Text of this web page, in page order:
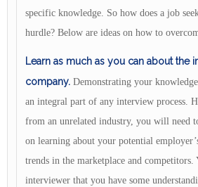
specific knowledge. So how does a job
hurdle? Below are ideas on how to
Learn as much as you can about the
company. Demonstrating your
an integral part of any interview process.
from an unrelated industry, you will need
on learning about your potential
trends in the marketplace and
interviewer that you have some